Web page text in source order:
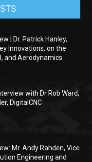
| Dr. Patrick Hanley,
Innovations, on the
and Aerodynamics
with Dr Rob Ward,
DigitalCNC
Mr. Andy Rahden, Vice
Engineering and